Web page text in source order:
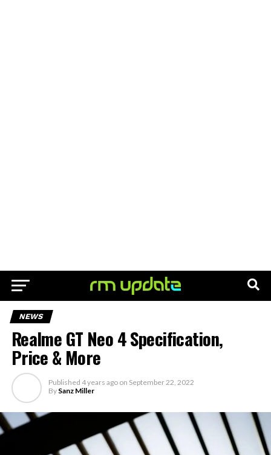
NEWS
Realme GT Neo 4 Specification,
Price & More
Published 4 years ago on September 22, 2022
By Sanz Miller